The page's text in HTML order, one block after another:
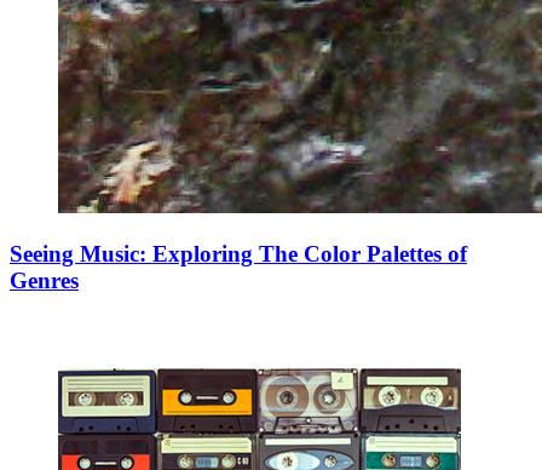
Seeing Music: Exploring The Color Palettes of
Genres